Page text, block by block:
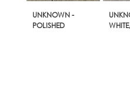
UNKNOWN -
POLISHED